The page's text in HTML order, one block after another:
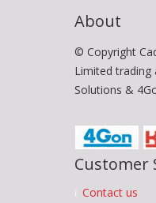
About
© Copyright
Limited trading
Solutions &
Customer
Contact us